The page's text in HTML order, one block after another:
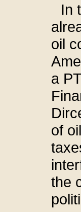
In
oil
a
of
the